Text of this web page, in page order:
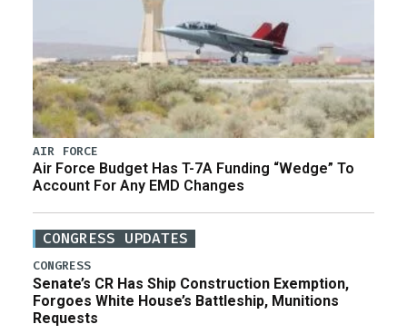
AIR FORCE
Air Force Budget Has T-7A Funding “Wedge” To
Account For Any EMD Changes
CONGRESS UPDATES
CONGRESS
Senate’s CR Has Ship Construction Exemption,
Forgoes White House’s Battleship, Munitions
Requests